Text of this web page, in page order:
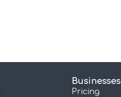
Businesses
Pricing